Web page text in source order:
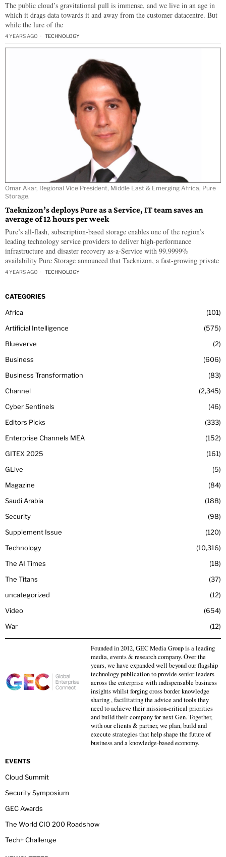
The public cloud’s gravitational pull is immense, and we live in an age in
which it drags data towards it and away from the customer datacentre. But
while the lure of the
4 YEARS AGO TECHNOLOGY
Omar Akar, Regional Vice President, Middle East & Emerging Africa, Pure
Storage.
Taeknizon’s deploys Pure as a Service, IT team saves an
average of 12 hours per week
Pure’s all-flash, subscription-based storage enables one of the region’s
leading technology service providers to deliver high-performance
infrastructure and disaster recovery as-a-Service with 99.9999%
availability Pure Storage announced that Taeknizon, a fast-growing private
4 YEARS AGO TECHNOLOGY
CATEGORIES
Africa
101
Artificial Intelligence
575
Blueverve
2
Business
606
Business Transformation
83
Channel
2,345
Cyber Sentinels
46
Editors Picks
333
Enterprise Channels MEA
152
GITEX 2025
161
GLive
5
Magazine
84
Saudi Arabia
188
Security
98
Supplement Issue
120
Technology
10,316
The AI Times
18
The Titans
37
uncategorized
12
Video
654
War
12
Founded in 2012, GEC Media Group is a leading
media, events & research company. Over the
years, we have expanded well beyond our flagship
technology publication to provide senior leaders
across the enterprise with indispensable business
insights whilst forging cross border knowledge
sharing , facilitating the advice and tools they
need to achieve their mission-critical priorities
and build their company for next Gen. Together,
with our clients & partner, we plan, build and
execute strategies that help shape the future of
business and a knowledge-based economy.
EVENTS
Cloud Summit
Security Symposium
GEC Awards
The World CIO 200 Roadshow
Tech+ Challenge